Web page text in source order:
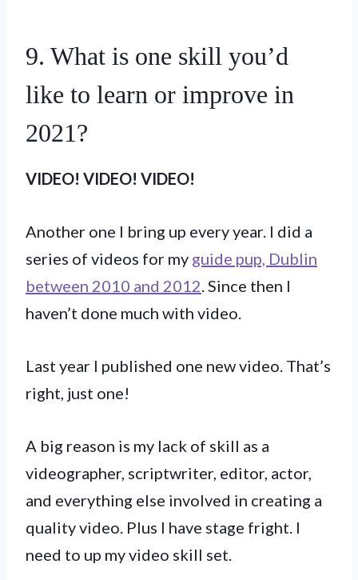
9. What is one skill you’d
like to learn or improve in
2021?
VIDEO! VIDEO! VIDEO!
Another one I bring up every year. I did a
series of videos for my guide pup, Dublin
between 2010 and 2012 . Since then I
haven’t done much with video.
Last year I published one new video. That’s
right, just one!
A big reason is my lack of skill as a
videographer, scriptwriter, editor, actor,
and everything else involved in creating a
quality video. Plus I have stage fright. I
need to up my video skill set.